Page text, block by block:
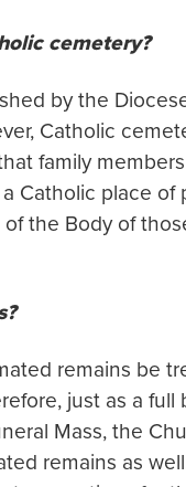
cemetery?
by the
Catholic
family
Catholic place of
the Body of
remains be
just as a full
Mass, the
remains as